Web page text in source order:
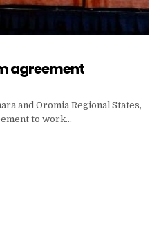
agreement
and Oromia Regional States,
to work…